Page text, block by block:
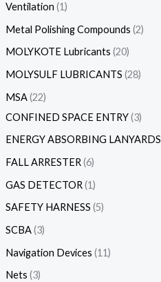
Ventilation 1
Metal Polishing Compounds 2
MOLYKOTE Lubricants 20
MOLYSULF LUBRICANTS 28
MSA 22
CONFINED SPACE ENTRY 3
ENERGY ABSORBING LANYARDS
FALL ARRESTER 6
GAS DETECTOR 1
SAFETY HARNESS 5
SCBA 3
Navigation Devices 11
Nets 3